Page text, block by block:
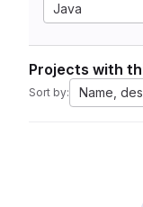
Java
Projects with
Sort by: Name,